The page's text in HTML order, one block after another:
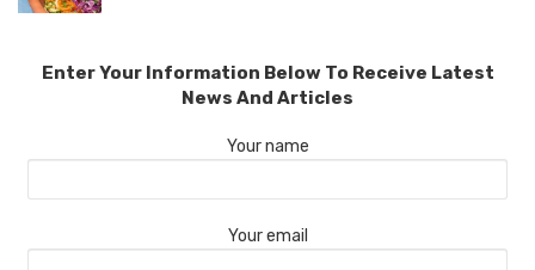
Enter Your Information Below To Receive Latest
News And Articles
Your name
Your email